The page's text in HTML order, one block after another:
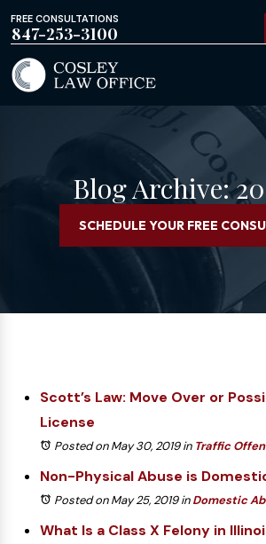
FREE CONSULTATIONS
847-253-3100
Blog Archive:
SCHEDULE YOUR FREE
Scott’s Law: Move Over or
License
Posted on May 30, 2019in Traffic
Non-Physical Abuse is
Posted on May 25, 2019inDomestic
What Is a Class X Felony in